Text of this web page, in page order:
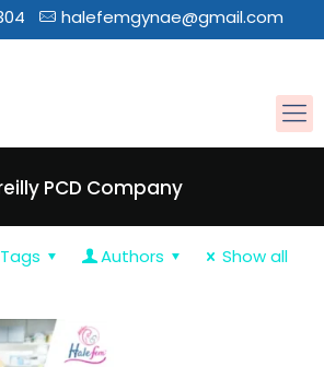
halefemgynae@gmail.com
PCD Company
Tags Authors Show all